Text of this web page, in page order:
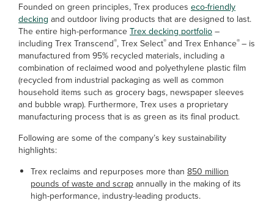
Founded on green principles, Trex produces eco-friendly
decking and outdoor living products that are designed to last.
The entire high-performanceTrex decking portfolio–
including Trex Transcend®, Trex Select® and Trex Enhance® – is
manufactured from 95% recycled materials, including a
combination of reclaimed wood and polyethylene plastic film
(recycled from industrial packaging as well as common
household items such as grocery bags, newspaper sleeves
and bubble wrap). Furthermore, Trex uses a proprietary
manufacturing process that is as green as its final product.
Following are some of the company’s key sustainability
highlights:
Trex reclaims and repurposes more than 850 million
pounds of waste and scrapannually in the making of its
high-performance, industry-leading products.